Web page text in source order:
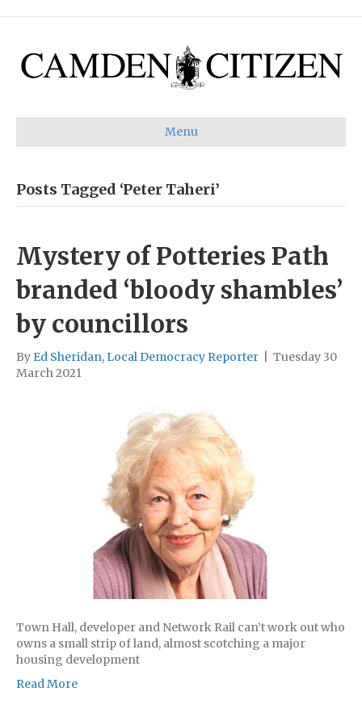
Menu
Posts Tagged ‘Peter Taheri’
Mystery of Potteries Path
branded ‘bloody shambles’
by councillors
By Ed Sheridan, Local Democracy Reporter
Tuesday 30
March 2021
Town Hall, developer and Network Rail can’t work out who
owns a small strip of land, almost scotching a major
housing development
Read More